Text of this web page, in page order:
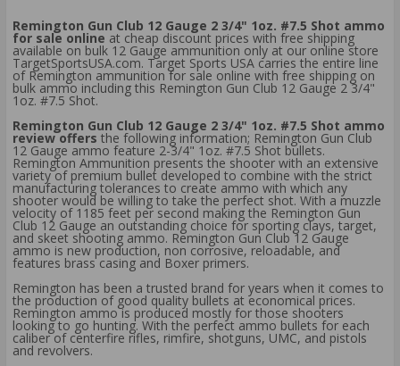
Remington Gun Club 12 Gauge 2 3/4" 1oz. #7.5 Shot ammo
for sale online at cheap discount prices with free shipping
available on bulk 12 Gauge ammunition only at our online store
TargetSportsUSA.com. Target Sports USA carries the entire line
of Remington ammunition for sale online with free shipping on
bulk ammo including this Remington Gun Club 12 Gauge 2 3/4"
1oz. #7.5 Shot.
Remington Gun Club 12 Gauge 2 3/4" 1oz. #7.5 Shot ammo
review offers the following information; Remington Gun Club
12 Gauge ammo feature 2-3/4" 1oz. #7.5 Shot bullets.
Remington Ammunition presents the shooter with an extensive
variety of premium bullet developed to combine with the strict
manufacturing tolerances to create ammo with which any
shooter would be willing to take the perfect shot. With a muzzle
velocity of 1185 feet per second making the Remington Gun
Club 12 Gauge an outstanding choice for sporting clays, target,
and skeet shooting ammo. Remington Gun Club 12 Gauge
ammo is new production, non corrosive, reloadable, and
features brass casing and Boxer primers.
Remington has been a trusted brand for years when it comes to
the production of good quality bullets at economical prices.
Remington ammo is produced mostly for those shooters
looking to go hunting. With the perfect ammo bullets for each
caliber of centerfire rifles, rimfire, shotguns, UMC, and pistols
and revolvers.